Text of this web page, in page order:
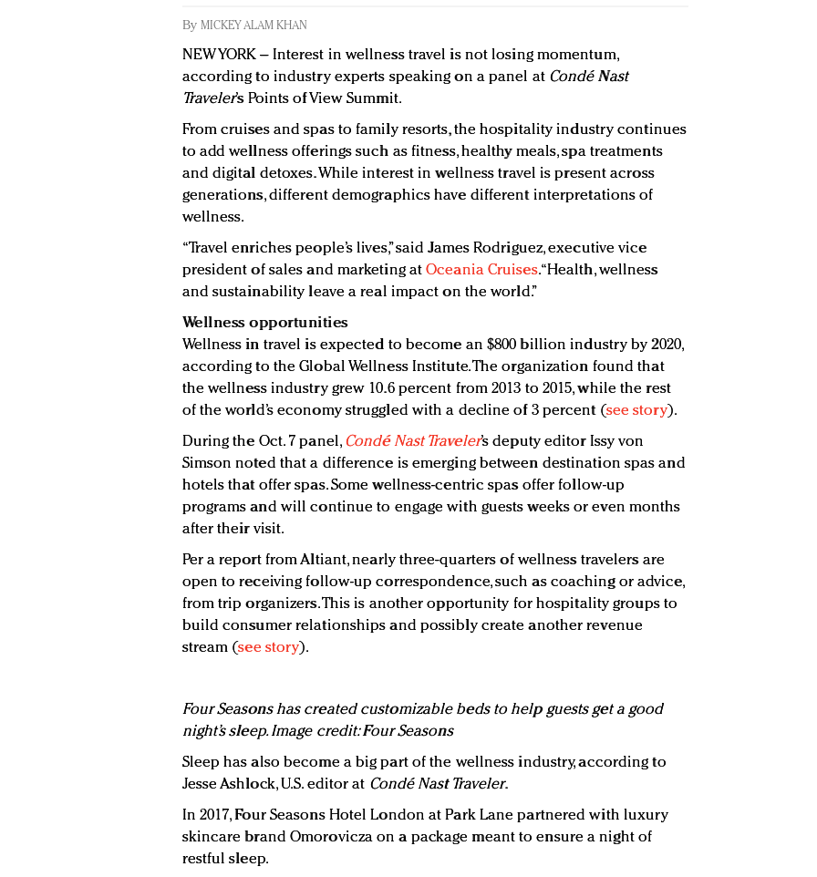
By MICKEY ALAM KHAN
NEW YORK – Interest in wellness travel is not losing momentum,
according to industry experts speaking on a panel at Condé Nast
Traveler’s Points of View Summit.
From cruises and spas to family resorts, the hospitality industry continues
to add wellness offerings such as fitness, healthy meals, spa treatments
and digital detoxes. While interest in wellness travel is present across
generations, different demographics have different interpretations of
wellness.
“Travel enriches people’s lives,” said James Rodriguez, executive vice
president of sales and marketing atOceania Cruises. “Health, wellness
and sustainability leave a real impact on the world.”
Wellness opportunities
Wellness in travel is expected to become an $800 billion industry by 2020,
according to the Global Wellness Institute. The organization found that
the wellness industry grew 10.6 percent from 2013 to 2015, while the rest
of the world’s economy struggled with a decline of 3 percent (see story).
During the Oct. 7 panel, Condé Nast Traveler’s deputy editor Issy von
Simson noted that a difference is emerging between destination spas and
hotels that offer spas. Some wellness-centric spas offer follow-up
programs and will continue to engage with guests weeks or even months
after their visit.
Per a report from Altiant, nearly three-quarters of wellness travelers are
open to receiving follow-up correspondence, such as coaching or advice,
from trip organizers. This is another opportunity for hospitality groups to
build consumer relationships and possibly create another revenue
stream (see story).
Four Seasons has created customizable beds to help guests get a good
night’s sleep. Image credit: Four Seasons
Sleep has also become a big part of the wellness industry, according to
Jesse Ashlock, U.S. editor at Condé Nast Traveler.
In 2017, Four Seasons Hotel London at Park Lane partnered with luxury
skincare brand Omorovicza on a package meant to ensure a night of
restful sleep.